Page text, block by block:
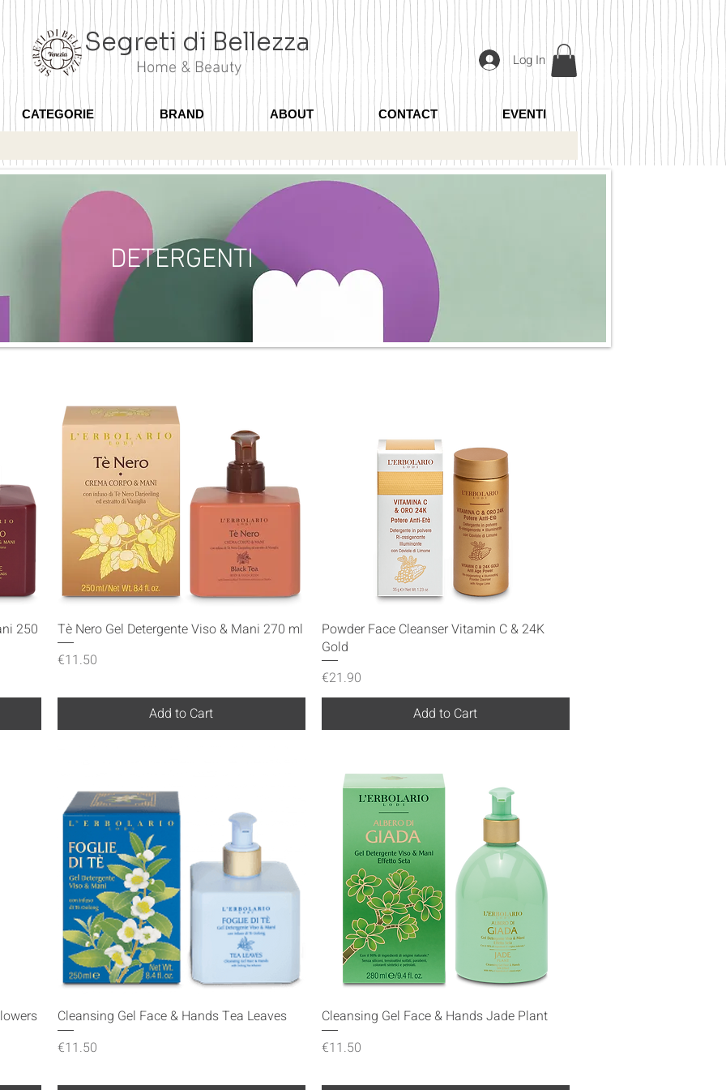
Segreti di Bellezza
Home & Beauty Log In
CATEGORIE BRAND ABOUT CONTACT EVENTI
DETERGENTI
250
Quick View
Tè Nero Gel Detergente Viso & Mani 270 ml
Price
€11.50
Add to Cart
Quick View
Powder Face Cleanser Vitamin C & 24K
Gold
Price
€21.90
Add to Cart
Quick View
Cleansing Gel Face & Hands Tea Leaves
Price
€11.50
Quick View
Cleansing Gel Face & Hands Jade Plant
Price
€11.50